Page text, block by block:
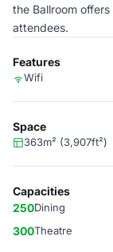
the Ballroom
attendees.
Features
Wifi
Space
363m² (3,907ft²)
Capacities
250Dining
300Theatre